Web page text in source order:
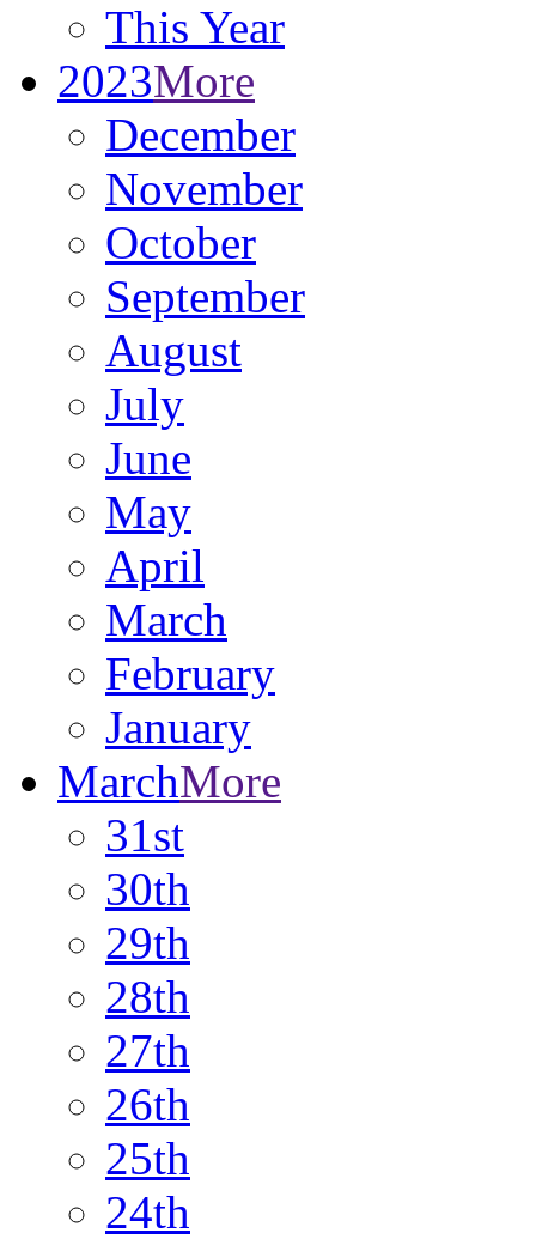
This Year
2023More
December
November
October
September
August
July
June
May
April
March
February
January
MarchMore
31st
30th
29th
28th
27th
26th
25th
24th